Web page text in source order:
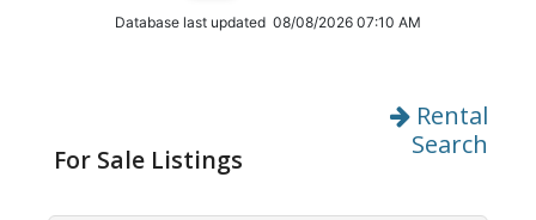
Database last updated 08/08/2026 07:10 AM
For Sale Listings
Rental
Search